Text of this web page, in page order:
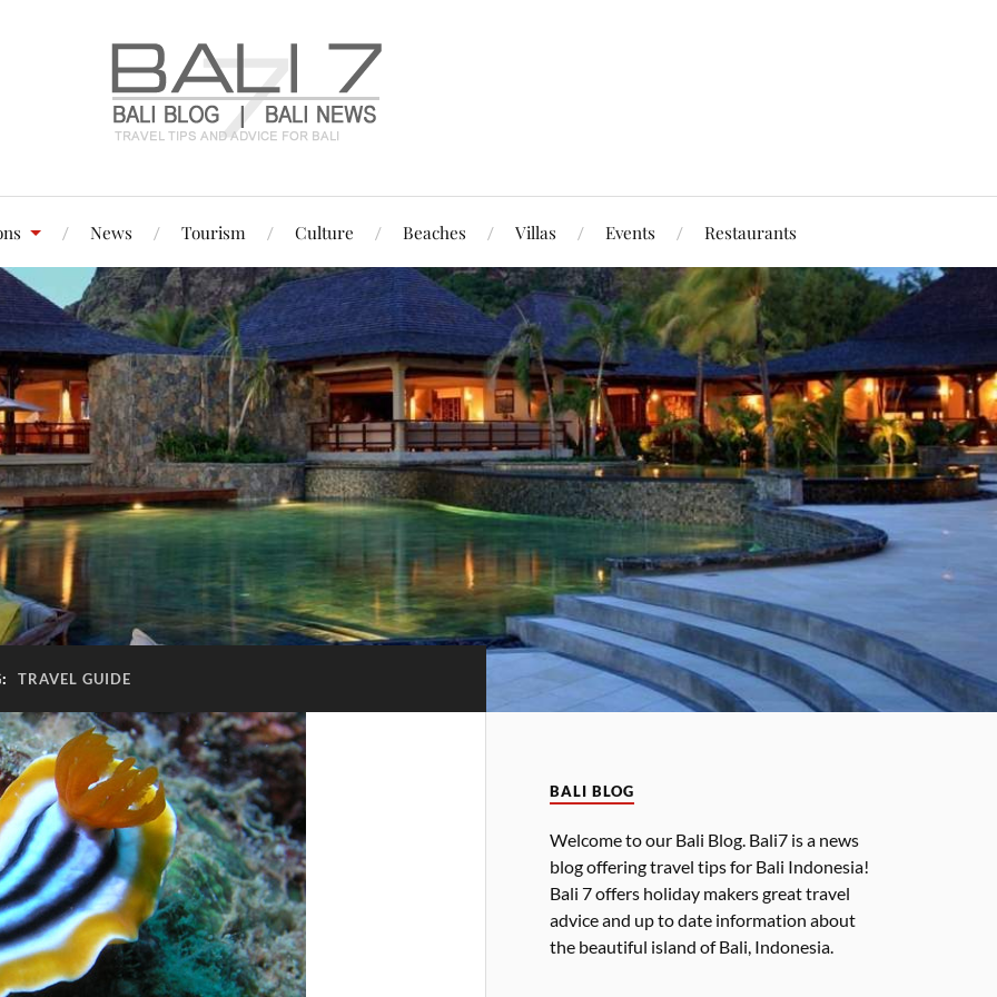
News Tourism Culture Beaches Villas Events Restaurants
TRAVEL GUIDE
BALI BLOG
Welcome to our Bali Blog. Bali7 is a news
blog offering travel tips for Bali Indonesia!
Bali 7 offers holiday makers great travel
advice and up to date information about
the beautiful island of Bali, Indonesia.